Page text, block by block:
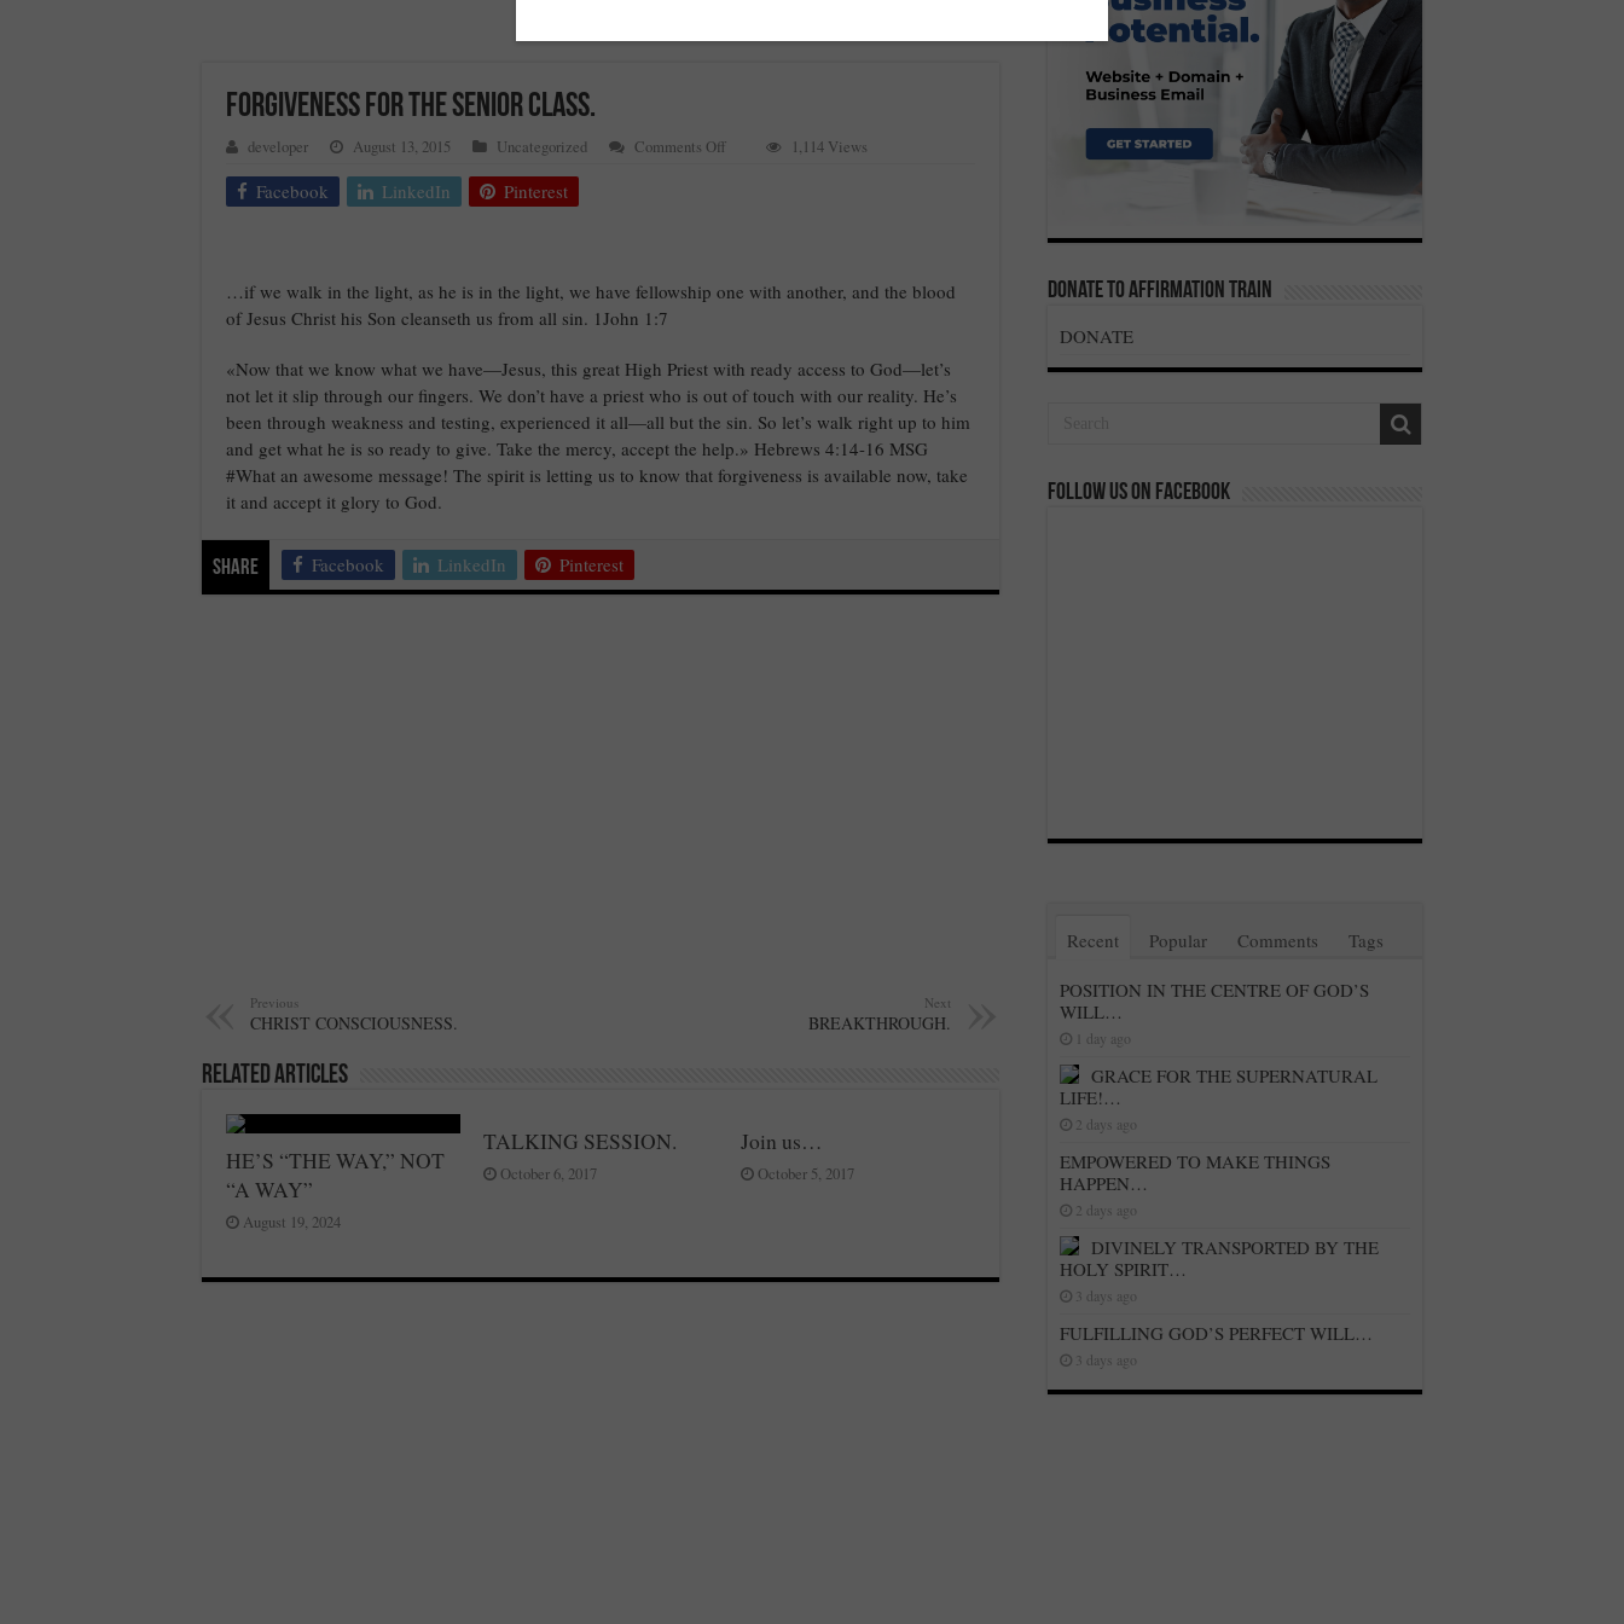
FORGIVENESS FOR THE SENIOR CLASS.
developer August 13, 2015 Uncategorized Comments Offon
1,114 Views
Facebook LinkedIn Pinterest
…if we walk in the light, as he is in the light, we have fellowship one with another, and the blood
of Jesus Christ his Son cleanseth us from all sin. 1John 1:7
«Now that we know what we have—Jesus, this great High Priest with ready access to God—let’s
not let it slip through our fingers. We don’t have a priest who is out of touch with our reality. He’s
been through weakness and testing, experienced it all—all but the sin. So let’s walk right up to him
and get what he is so ready to give. Take the mercy, accept the help.» Hebrews 4:14-16 MSG
#What an awesome message! The spirit is letting us to know that forgiveness is available now, take
it and accept it glory to God.
Share Facebook LinkedIn Pinterest
Previous
CHRIST CONSCIOUSNESS.
Next
BREAKTHROUGH.
Related Articles
HE’S “THE WAY,” NOT
“A WAY”
August 19, 2024
TALKING SESSION.
October 6, 2017
Join us…
October 5, 2017
Donate To Affirmation Train
DONATE
Follow us on Facebook
Recent Popular Comments Tags
POSITION IN THE CENTRE OF GOD’S
WILL…
1 day ago
GRACE FOR THE SUPERNATURAL
LIFE!…
2 days ago
EMPOWERED TO MAKE THINGS
HAPPEN…
2 days ago
DIVINELY TRANSPORTED BY THE
HOLY SPIRIT…
3 days ago
FULFILLING GOD’S PERFECT WILL…
3 days ago